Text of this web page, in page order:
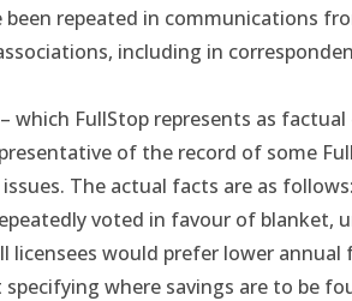
repeated in communications
including in
which FullStop represents as
of the record of some
The actual facts are as follows:
voted in favour of blanket,
licensees would prefer lower annual
where savings are to be